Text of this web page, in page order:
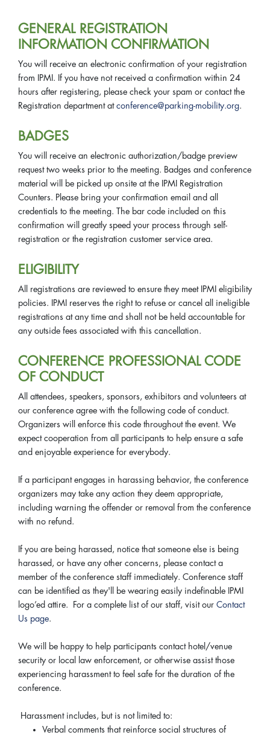
GENERAL REGISTRATION
INFORMATION CONFIRMATION
You will receive an electronic confirmation of your registration
from IPMI. If you have not received a confirmation within 24
hours after registering, please check your spam or contact the
Registration department at conference@parking-mobility.org.
BADGES
You will receive an electronic authorization/badge preview
request two weeks prior to the meeting. Badges and conference
material will be picked up onsite at the IPMI Registration
Counters. Please bring your confirmation email and all
credentials to the meeting. The bar code included on this
confirmation will greatly speed your process through self-
registration or the registration customer service area.
ELIGIBILITY
All registrations are reviewed to ensure they meet IPMI eligibility
policies. IPMI reserves the right to refuse or cancel all ineligible
registrations at any time and shall not be held accountable for
any outside fees associated with this cancellation.
CONFERENCE PROFESSIONAL CODE
OF CONDUCT
All attendees, speakers, sponsors, exhibitors and volunteers at
our conference agree with the following code of conduct.
Organizers will enforce this code throughout the event. We
expect cooperation from all participants to help ensure a safe
and enjoyable experience for everybody.
If a participant engages in harassing behavior, the conference
organizers may take any action they deem appropriate,
including warning the offender or removal from the conference
with no refund.
If you are being harassed, notice that someone else is being
harassed, or have any other concerns, please contact a
member of the conference staff immediately. Conference staff
can be identified as they'll be wearing easily indefinable IPMI
logo’ed attire. For a complete list of our staff, visit our Contact
Us page.
We will be happy to help participants contact hotel/venue
security or local law enforcement, or otherwise assist those
experiencing harassment to feel safe for the duration of the
conference.
Harassment includes, but is not limited to:
Verbal comments that reinforce social structures of